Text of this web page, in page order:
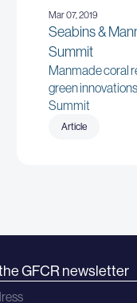
Mar 07, 2019
Seabins &
Summit
Manmade coral
green
Summit
Article
GFCR newsletter